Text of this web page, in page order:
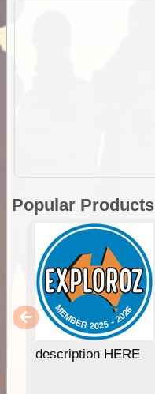
Popular Products
description HERE